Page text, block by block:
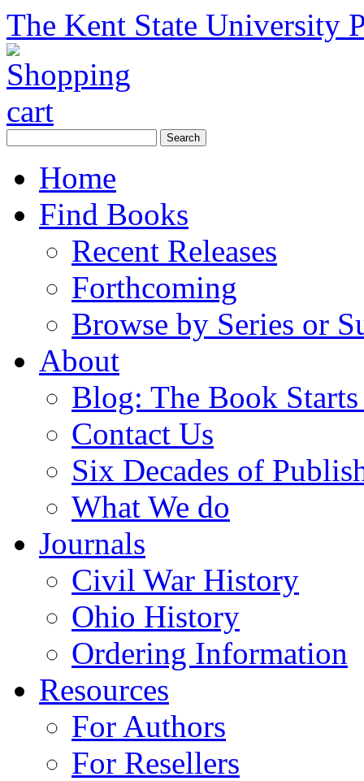
The Kent State University
Home
Find Books
Recent Releases
Forthcoming
Browse by Series or
About
Blog: The Book
Contact Us
Six Decades of
What We do
Journals
Civil War History
Ohio History
Ordering Information
Resources
For Authors
For Resellers